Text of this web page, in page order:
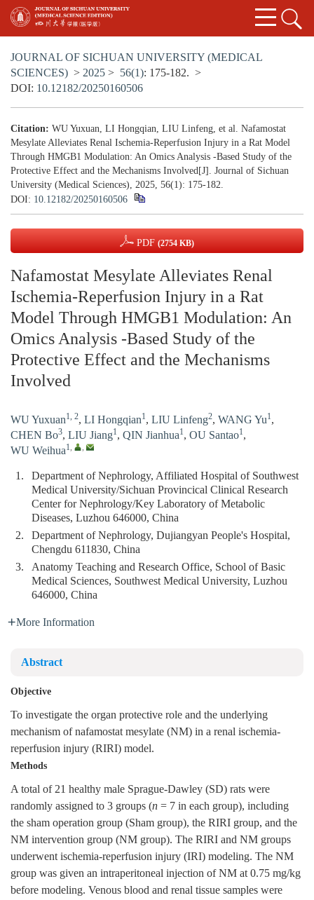
JOURNAL OF SICHUAN UNIVERSITY (MEDICAL
SCIENCES) > 2025 > 56(1): 175-182. >
DOI: 10.12182/20250160506
Citation: WU Yuxuan, LI Hongqian, LIU Linfeng, et al. Nafamostat
Mesylate Alleviates Renal Ischemia-Reperfusion Injury in a Rat Model
Through HMGB1 Modulation: An Omics Analysis -Based Study of the
Protective Effect and the Mechanisms Involved[J]. Journal of Sichuan
University (Medical Sciences), 2025, 56(1): 175-182.
DOI: 10.12182/20250160506
PDF (2754 KB)
Nafamostat Mesylate Alleviates Renal
Ischemia-Reperfusion Injury in a Rat
Model Through HMGB1 Modulation: An
Omics Analysis -Based Study of the
Protective Effect and the Mechanisms
Involved
WU Yuxuan1, 2, LI Hongqian1, LIU Linfeng2, WANG Yu1,
CHEN Bo3, LIU Jiang1, QIN Jianhua1, OU Santao1,
WU Weihua1, ,
1.
Department of Nephrology, Affiliated Hospital of Southwest
Medical University/Sichuan Provincical Clinical Research
Center for Nephrology/Key Laboratory of Metabolic
Diseases, Luzhou 646000, China
2.
Department of Nephrology, Dujiangyan People's Hospital,
Chengdu 611830, China
3.
Anatomy Teaching and Research Office, School of Basic
Medical Sciences, Southwest Medical University, Luzhou
646000, China
More Information
Abstract
Objective
To investigate the organ protective role and the underlying
mechanism of nafamostat mesylate (NM) in a renal ischemia-
reperfusion injury (RIRI) model.
Methods
A total of 21 healthy male Sprague-Dawley (SD) rats were
randomly assigned to 3 groups (n = 7 in each group), including
the sham operation group (Sham group), the RIRI group, and the
NM intervention group (NM group). The RIRI and NM groups
underwent ischemia-reperfusion injury (IRI) modeling. The NM
group was given an intraperitoneal injection of NM at 0.75 mg/kg
before modeling. Venous blood and renal tissue samples were